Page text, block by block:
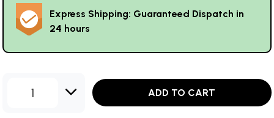
Express Shipping: Guaranteed Dispatch in
24 hours
1 ADD TO CART